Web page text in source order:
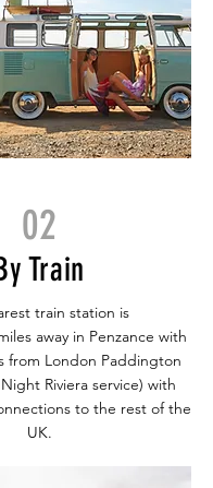
02
Train
train station is
away in Penzance with
from London Paddington
Riviera service) with
to the rest of the
UK.